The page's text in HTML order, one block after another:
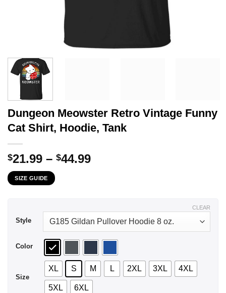
Dungeon Meowster Retro Vintage Funny
Cat Shirt, Hoodie, Tank
$21.99 – $44.99Price
SIZE GUIDE
Style
Color
Size
XL S M L 2XL 3XL 4XL
5XL 6XL
CLEAR